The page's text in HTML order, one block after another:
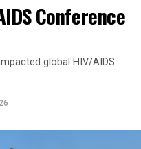
Conference
global HIV/AIDS